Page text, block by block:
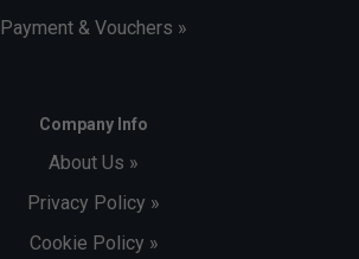
Payment & Vouchers »
Company Info
About Us »
Privacy Policy »
Cookie Policy »